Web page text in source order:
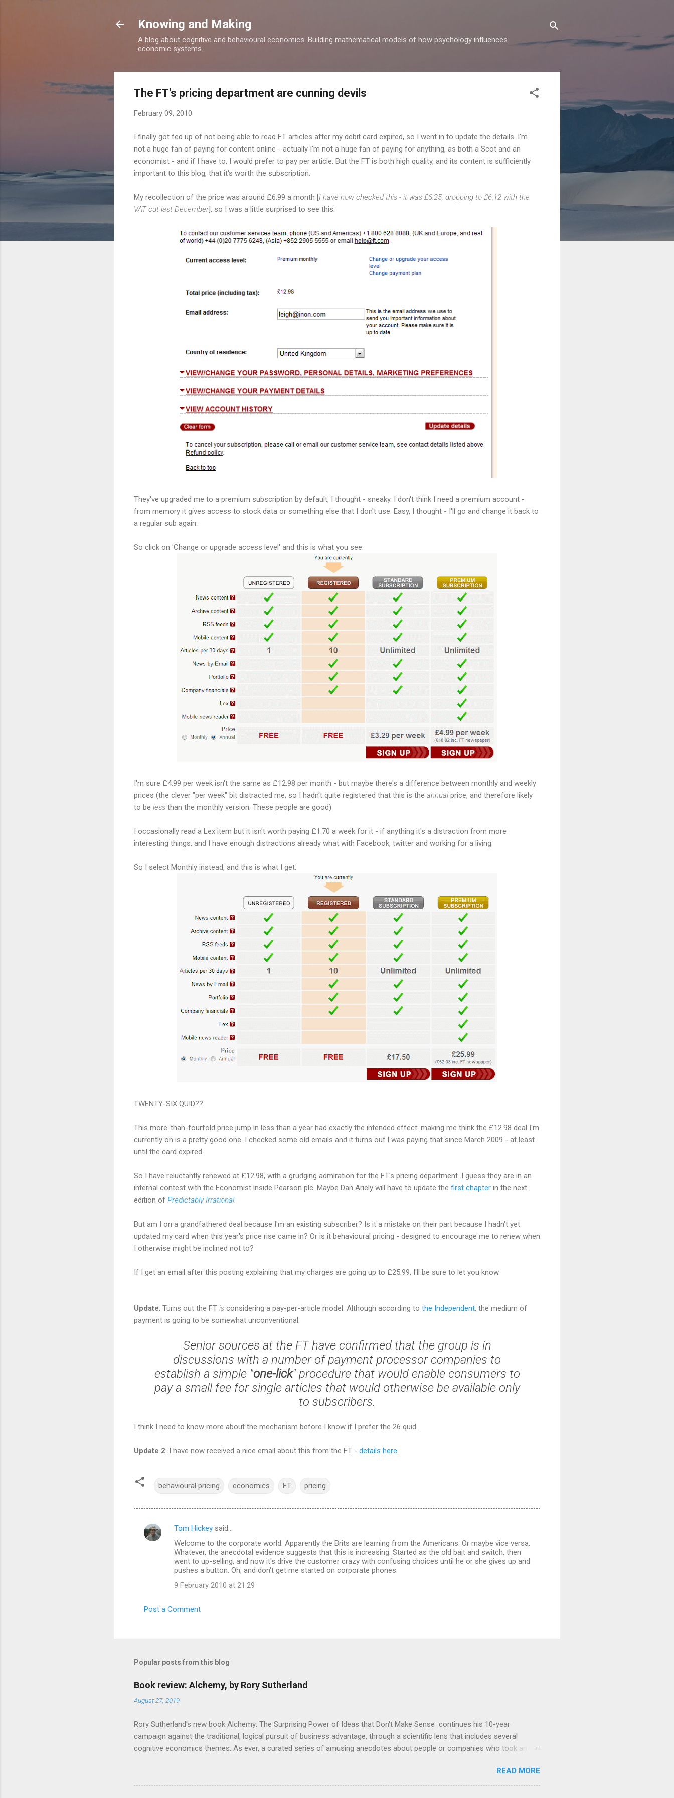
Knowing and Making
A blog about cognitive and behavioural economics. Building mathematical models of how psychology influences
economic systems.
The FT's pricing department are cunning devils
February 09, 2010
I finally got fed up of not being able to read FT articles after my debit card expired, so I went in to update the details. I'm
not a huge fan of paying for content online - actually I'm not a huge fan of paying for anything, as both a Scot and an
economist - and if I have to, I would prefer to pay per article. But the FT is both high quality, and its content is sufficiently
important to this blog, that it's worth the subscription.
My recollection of the price was around £6.99 a month [I have now checked this - it was £6.25, dropping to £6.12 with the
VAT cut last December], so I was a little surprised to see this:
They've upgraded me to a premium subscription by default, I thought - sneaky. I don't think I need a premium account -
from memory it gives access to stock data or something else that I don't use. Easy, I thought - I'll go and change it back to
a regular sub again.
So click on 'Change or upgrade access level' and this is what you see:
I'm sure £4.99 per week isn't the same as £12.98 per month - but maybe there's a difference between monthly and weekly
prices (the clever "per week" bit distracted me, so I hadn't quite registered that this is the annualprice, and therefore likely
to be less than the monthly version. These people are good).
I occasionally read a Lex item but it isn't worth paying £1.70 a week for it - if anything it's a distraction from more
interesting things, and I have enough distractions already what with Facebook, twitter and working for a living.
So I select Monthly instead, and this is what I get:
TWENTY-SIX QUID??
This more-than-fourfold price jump in less than a year had exactly the intended effect: making me think the £12.98 deal I'm
currently on is a pretty good one. I checked some old emails and it turns out I was paying that since March 2009 - at least
until the card expired.
So I have reluctantly renewed at £12.98, with a grudging admiration for the FT's pricing department. I guess they are in an
internal contest with the Economist inside Pearson plc. Maybe Dan Ariely will have to update the first chapter in the next
edition of Predictably Irrational.
But am I on a grandfathered deal because I'm an existing subscriber? Is it a mistake on their part because I hadn't yet
updated my card when this year's price rise came in? Or is it behavioural pricing - designed to encourage me to renew when
I otherwise might be inclined not to?
If I get an email after this posting explaining that my charges are going up to £25.99, I'll be sure to let you know.
Update: Turns out the FT is considering a pay-per-article model. Although according to the Independent, the medium of
payment is going to be somewhat unconventional:
Senior sources at the FT have confirmed that the group is in
discussions with a number of payment processor companies to
establish a simple "one-lick" procedure that would enable consumers to
pay a small fee for single articles that would otherwise be available only
to subscribers.
I think I need to know more about the mechanism before I know if I prefer the 26 quid...
Update 2: I have now received a nice email about this from the FT - details here.
behavioural pricing economics FT pricing
C
Tom Hickey said…
Welcome to the corporate world. Apparently the Brits are learning from the Americans. Or maybe vice versa.
Whatever, the anecdotal evidence suggests that this is increasing. Started as the old bait and switch, then
went to up-selling, and now it's drive the customer crazy with confusing choices until he or she gives up and
pushes a button. Oh, and don't get me started on corporate phones.
9 February 2010 at 21:29
Post a Comment
Popular posts from this blog
Book review: Alchemy, by Rory Sutherland
August 27, 2019
Rory Sutherland's new book Alchemy: The Surprising Power of Ideas that Don't Make Sense continues his 10-year
campaign against the traditional, logical pursuit of business advantage, through a scientific lens that includes several
cognitive economics themes. As ever, a curated series of amusing anecdotes about people or companies who took an
makes sense, someone's already tried it. So try something that doesn't . The ideas that underpin the book are broadly
based on behavioural economics and cognitive science, with bits of evolutionary theory, statistics and old-fashioned
READ MORE